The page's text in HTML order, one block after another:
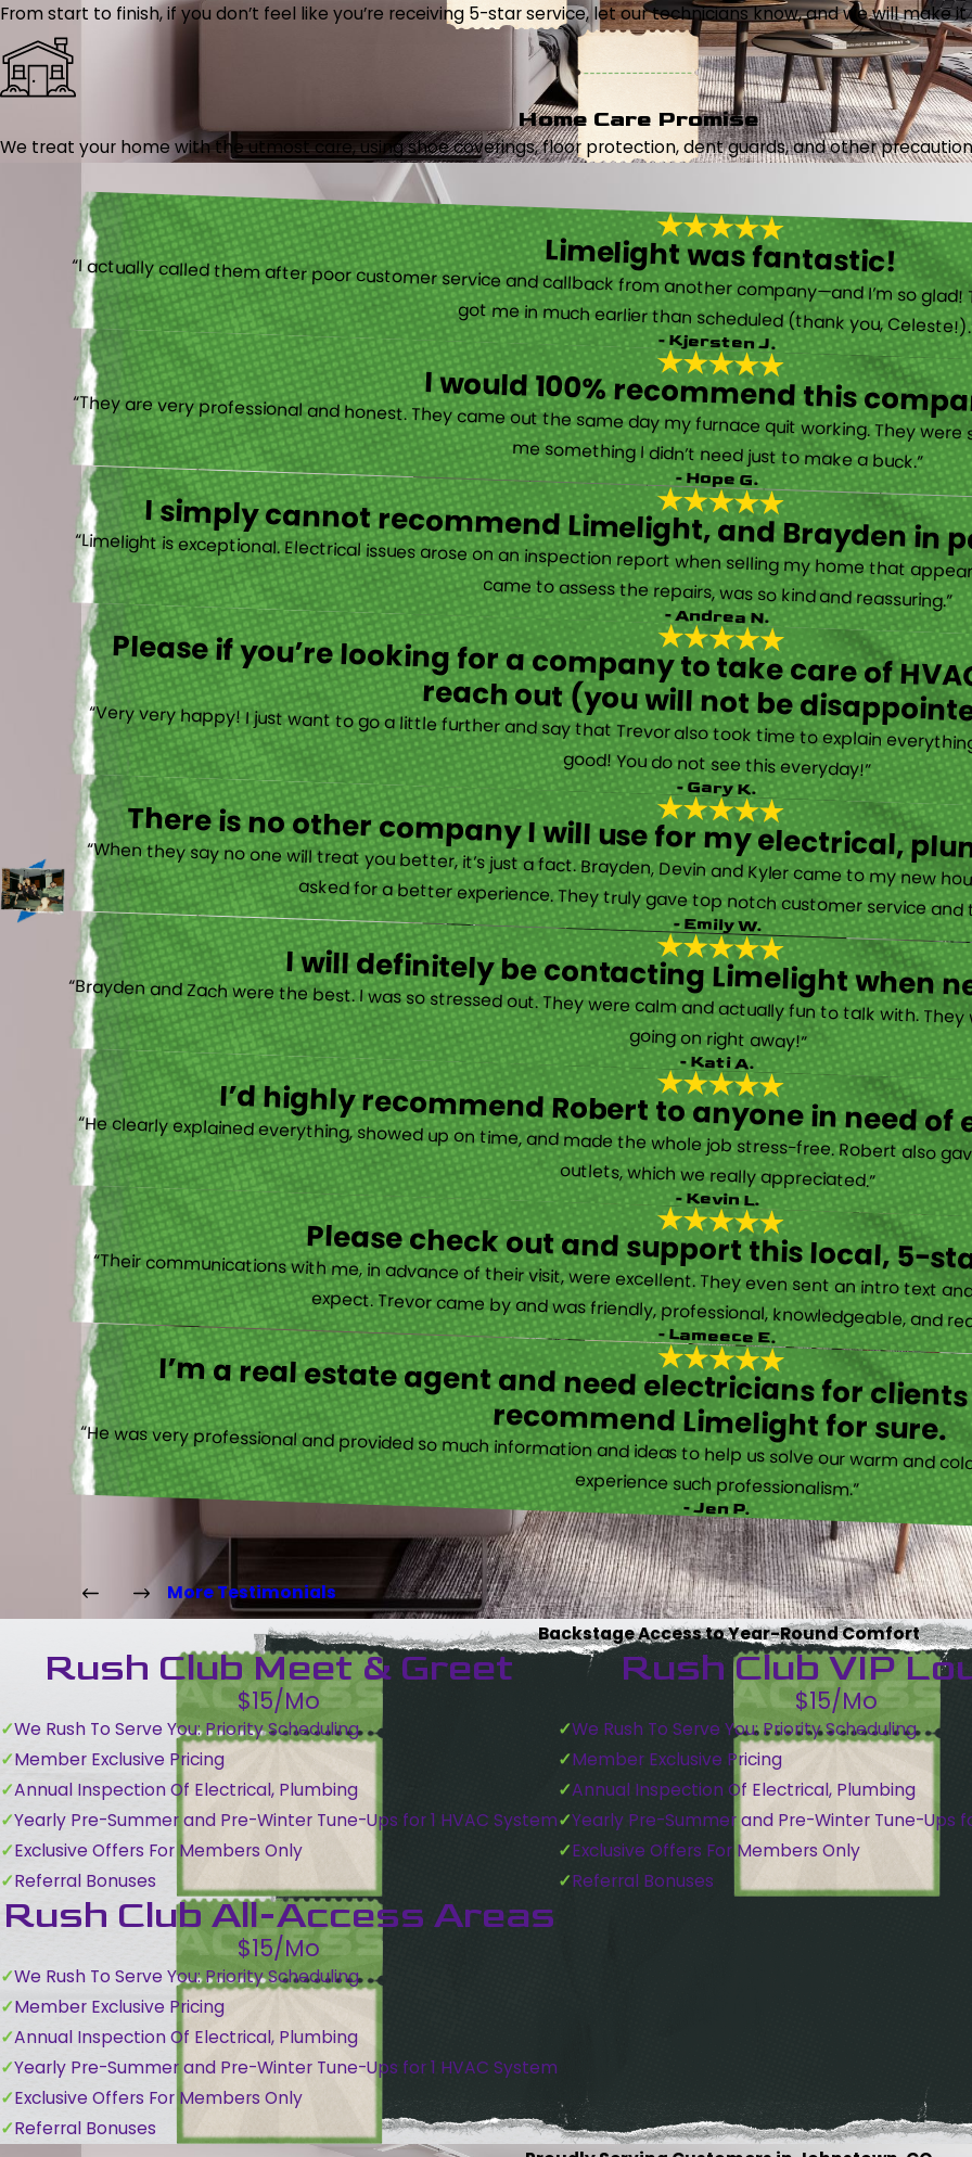
From start to finish, if you don’t feel like you’re receiving 5-star service, let our technicians know, and we will make it
Home Care Promise
We treat your home with the utmost care, using shoe coverings, floor protection, dent guards, and other
Limelight was fantastic!
“I actually called them after poor customer service and callback from another company—and I’m so glad! They were helpful on the phone and then even got me in much earlier than scheduled (thank you,
- Kjersten J.
I would 100% recommend this
“They are very professional and honest. They came out the same day my furnace quit working. They were super friendly and helpful and did not try to sell me something I didn’t need just to make a buck.”
- Hope G.
I simply cannot recommend Limelight, and Brayden in
“Limelight is exceptional. Electrical issues arose on an inspection report when selling my home that appeared very daunting. Brayden, the technician who came to assess the repairs, was so kind and reassuring.”
- Andrea N.
Please if you’re looking for a company to take care of
reach out (you will not be
“Very very happy! I just want to go a little further and say that Trevor also took time to explain
good! You do not see this everyday!”
- Gary K.
There is no other company I will use for my electrical,
“When they say no one will treat you better, it’s just a fact. Brayden, Devin and Kyler came to my new
asked for a better experience. They truly gave top notch customer service
- Emily W.
I will definitely be contacting Limelight when
“Brayden and Zach were the best. I was so stressed out. They were calm and actually fun to talk with.
going on right away!”
- Kati A.
I’d highly recommend Robert to anyone in need
“He clearly explained everything, showed up on time, and made the whole job stress-free. Robert also
outlets, which we really appreciated.”
- Kevin L.
Please check out and support this local, 5-
“Their communications with me, in advance of their visit, were excellent. They even sent an intro text
expect. Trevor came by and was friendly, professional, knowledgeable, and
- Lameece E.
I’m a real estate agent and need electricians for
recommend Limelight for sure.
“He was very professional and provided so much information and ideas to help us solve our warm and
experience such professionalism.”
- Jen P.
More Testimonials
Backstage Access to Year-Round Comfort
Rush Club Meet & Greet
$15/Mo
We Rush To Serve You: Priority Scheduling
Member Exclusive Pricing
Annual Inspection Of Electrical, Plumbing
Yearly Pre-Summer and Pre-Winter Tune-Ups for 1 HVAC System
Exclusive Offers For Members Only
Referral Bonuses
Rush Club VIP
$15/Mo
We Rush To Serve You: Priority Scheduling
Member Exclusive Pricing
Annual Inspection Of Electrical, Plumbing
Yearly Pre-Summer and Pre-Winter Tune-Ups
Exclusive Offers For Members Only
Referral Bonuses
Rush Club All-Access Areas
$15/Mo
We Rush To Serve You: Priority Scheduling
Member Exclusive Pricing
Annual Inspection Of Electrical, Plumbing
Yearly Pre-Summer and Pre-Winter Tune-Ups for 1 HVAC System
Exclusive Offers For Members Only
Referral Bonuses